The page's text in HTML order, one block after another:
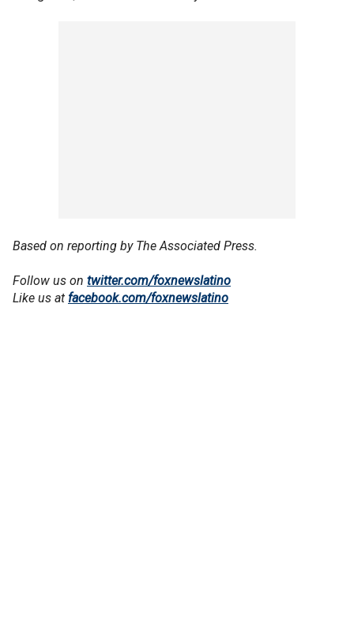
Based on reporting by The Associated Press.
Follow us on twitter.com/foxnewslatino
Like us at facebook.com/foxnewslatino